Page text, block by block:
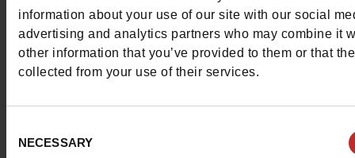
information about your use of our site with our social
advertising and analytics partners who may combine it
other information that you’ve provided to them or that
collected from your use of their services.
Selection
NECESSARY
Follow us on :
Customer services